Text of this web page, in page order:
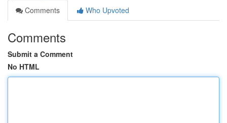
Comments
Who Upvoted
Comments
Submit a Comment
No HTML